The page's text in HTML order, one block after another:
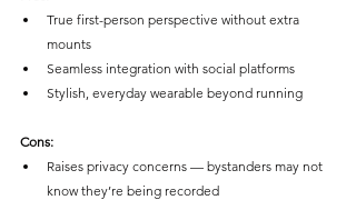
True first-person perspective without extra
mounts
Seamless integration with social platforms
Stylish, everyday wearable beyond running
Cons:
Raises privacy concerns — bystanders may not
know they’re being recorded